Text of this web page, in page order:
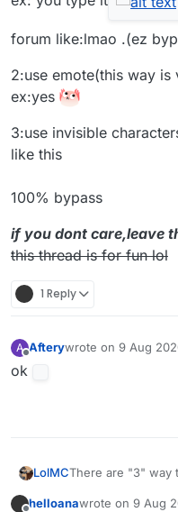
forum like:lmao .(ez
2:use emote(this way is
ex:yes
3:use invisible
like this
100% bypass
if you dont care,leave
this thread is for fun lol
1 Reply
A Afterywrote on 9 Aug
last edited by
ok
LolMCThere are "3" way
ex: you type it
2:use emote(this
helloanawrote on 9 Aug